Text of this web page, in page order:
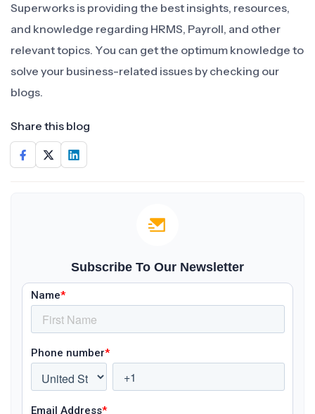
Superworks is providing the best insights, resources,
and knowledge regarding HRMS, Payroll, and other
relevant topics. You can get the optimum knowledge to
solve your business-related issues by checking our
blogs.
Share this blog
Subscribe To Our Newsletter